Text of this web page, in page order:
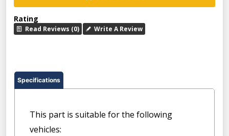
Rating
Read Reviews (0) Write A Review
Specifications
This part is suitable for the following
vehicles: